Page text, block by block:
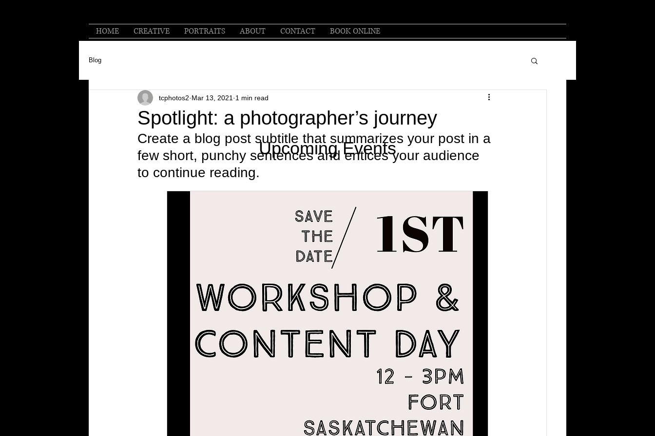
HOME CREATIVE PORTRAITS ABOUT CONTACT BOOK ONLINE
Blog
Spotlight: a photographer’s journey
tcphotos2 Mar 13, 2021 1 min read
Create a blog post subtitle that summarizes your post in a
few short, punchy sentences and entices your audience
to continue reading.
Upcoming Events